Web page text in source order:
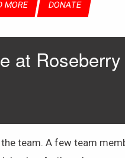
MORE DONATE
at
team. A few team